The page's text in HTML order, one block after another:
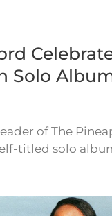
Solo
of The
titled solo